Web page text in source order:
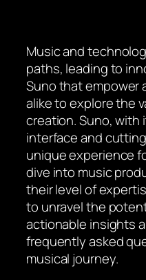
Music and
paths, leading to
Suno that empower
alike to explore the
creation. Suno, with
interface and
unique experience
dive into music
their level of
to unravel the
actionable insights
frequently asked
musical journey.